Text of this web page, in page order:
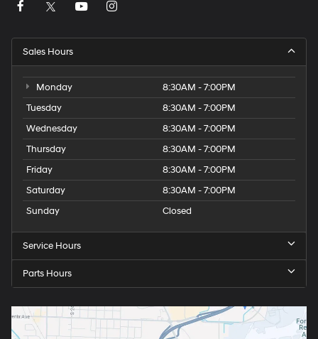
Sales Hours
Monday
8:30AM - 7:00PM
Tuesday
8:30AM - 7:00PM
Wednesday
8:30AM - 7:00PM
Thursday
8:30AM - 7:00PM
Friday
8:30AM - 7:00PM
Saturday
8:30AM - 7:00PM
Sunday
Closed
Service Hours
Parts Hours